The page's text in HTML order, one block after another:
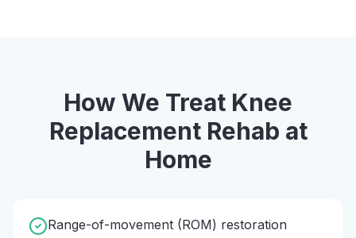
How We Treat Knee
Replacement Rehab at
Home
Range-of-movement (ROM) restoration